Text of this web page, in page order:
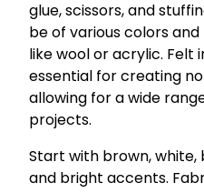
glue, scissors, and
be of various colors
like wool or acrylic. Felt
essential for creating
allowing for a wide
projects.
Start with brown, white,
and bright accents.